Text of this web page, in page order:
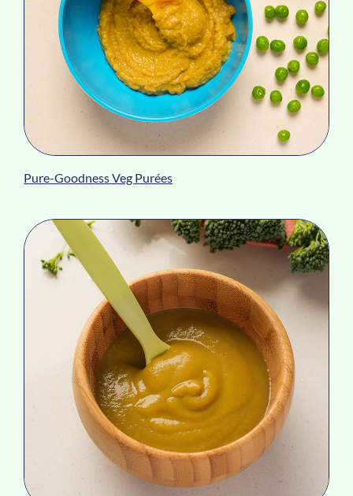
Pure-Goodness Veg Purées